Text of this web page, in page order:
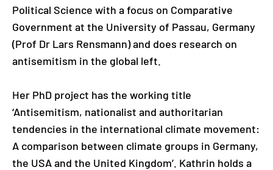
Political Science with a focus on Comparative
Government at the University of Passau, Germany
(Prof Dr Lars Rensmann) and does research on
antisemitism in the global left.
Her PhD project has the working title
‘Antisemitism, nationalist and authoritarian
tendencies in the international climate movement:
A comparison between climate groups in Germany,
the USA and the United Kingdom’. Kathrin holds a